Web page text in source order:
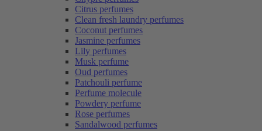
Citrus perfumes
Clean fresh laundry perfumes
Coconut perfumes
Jasmine perfumes
Lily perfumes
Musk perfume
Oud perfumes
Patchouli perfume
Perfume molecule
Powdery perfume
Rose perfumes
Sandalwood perfumes